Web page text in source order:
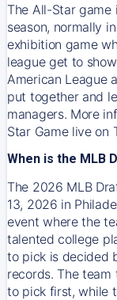
The All-Star game
season, normally
exhibition game
league get to
American League
put together and
managers. More
Star Game live on
When is the MLB
The 2026 MLB
13, 2026 in
event where the
talented college
to pick is decided
records. The
to pick first, while